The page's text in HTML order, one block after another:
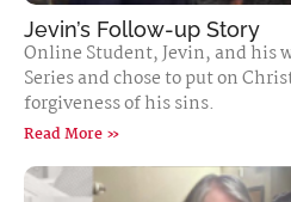
Jevin’s Follow-up Story
Online Student, Jevin, and his
Series and chose to put on
forgiveness of his sins.
Read More »